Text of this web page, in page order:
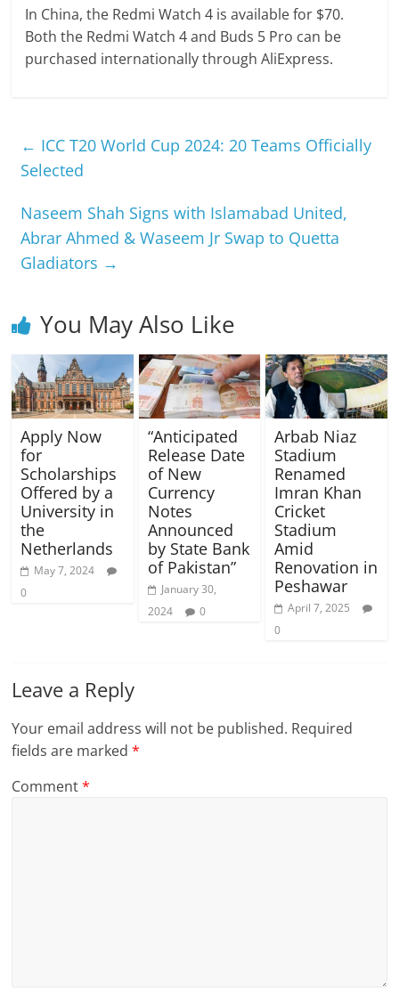
In China, the Redmi Watch 4 is available for $70.
Both the Redmi Watch 4 and Buds 5 Pro can be
purchased internationally through AliExpress.
← ICC T20 World Cup 2024: 20 Teams Officially
Selected
Naseem Shah Signs with Islamabad United,
Abrar Ahmed & Waseem Jr Swap to Quetta
Gladiators →
You May Also Like
Apply Now
for
Scholarships
Offered by a
University in
the
Netherlands
May 7, 2024
0
“Anticipated
Release Date
of New
Currency
Notes
Announced
by State Bank
of Pakistan”
January 30,
2024
0
Arbab Niaz
Stadium
Renamed
Imran Khan
Cricket
Stadium
Amid
Renovation in
Peshawar
April 7, 2025
0
Leave a Reply
Your email address will not be published. Required
fields are marked*
Comment*